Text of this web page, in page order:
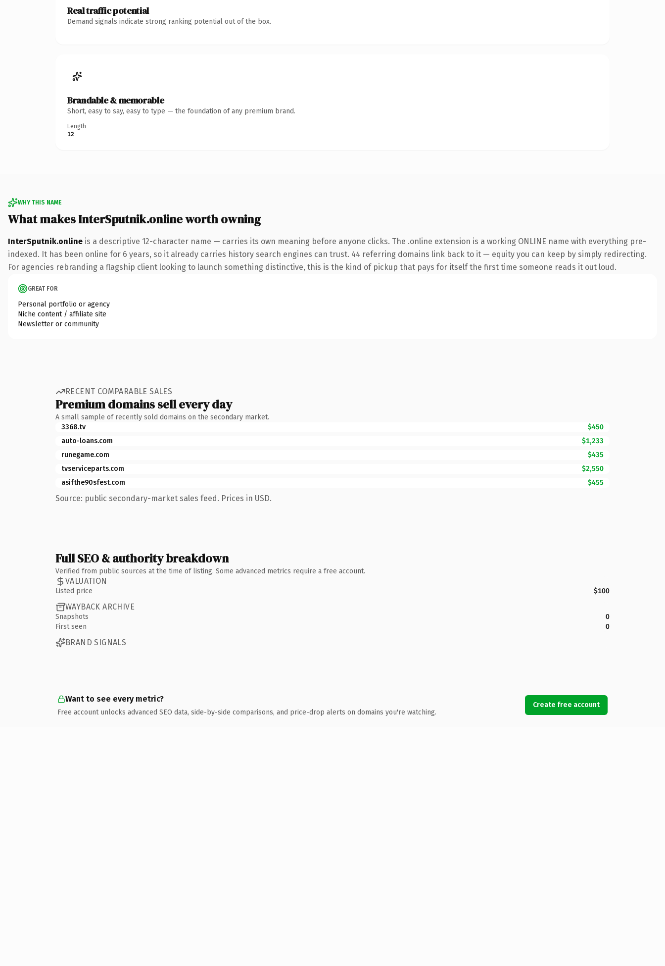
Real traffic potential
Demand signals indicate strong ranking potential out of the box.
Brandable & memorable
Short, easy to say, easy to type — the foundation of any premium brand.
Length
12
WHY THIS NAME
What makes InterSputnik.online worth owning
InterSputnik.online is a descriptive 12-character name — carries its own meaning before anyone clicks. The .online extension is a working ONLINE name with everything pre-
indexed. It has been online for 6 years, so it already carries history search engines can trust. 44 referring domains link back to it — equity you can keep by simply redirecting.
For agencies rebranding a flagship client looking to launch something distinctive, this is the kind of pickup that pays for itself the first time someone reads it out loud.
GREAT FOR
Personal portfolio or agency
Niche content / affiliate site
Newsletter or community
RECENT COMPARABLE SALES
Premium domains sell every day
A small sample of recently sold domains on the secondary market.
3368.tv
$450
auto-loans.com
$1,233
runegame.com
$435
tvserviceparts.com
$2,550
asifthe90sfest.com
$455
Source: public secondary-market sales feed. Prices in USD.
Full SEO & authority breakdown
Verified from public sources at the time of listing. Some advanced metrics require a free account.
VALUATION
Listed price $100
WAYBACK ARCHIVE
Snapshots
0
First seen
0
BRAND SIGNALS
Want to see every metric?
Free account unlocks advanced SEO data, side-by-side comparisons, and price-drop alerts on domains you're watching.
Create free account